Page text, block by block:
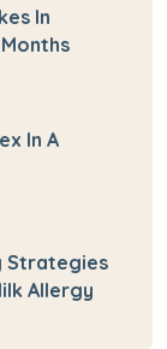
In
In A
Strategies
Allergy